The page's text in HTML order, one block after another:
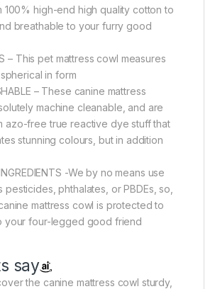
100% high-end high quality cotton to
breathable to your furry good
– This pet mattress cowl measures
spherical in form
– These canine mattress
machine cleanable, and are
azo-free true reactive dye stuff that
stunning colours, but in addition
-We by no means use
pesticides, phthalates, or PBDEs, so,
mattress cowl is protected to
your four-legged good friend
say
the canine mattress cowl sturdy,